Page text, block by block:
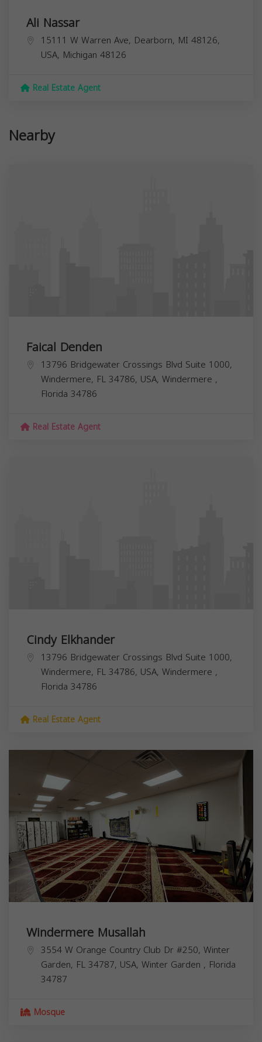
Ali Nassar
15111 W Warren Ave, Dearborn, MI 48126,
USA, Michigan 48126
Real Estate Agent
Nearby
Faical Denden
13796 Bridgewater Crossings Blvd Suite 1000,
Windermere, FL 34786, USA, Windermere ,
Florida 34786
Real Estate Agent
Cindy Elkhander
13796 Bridgewater Crossings Blvd Suite 1000,
Windermere, FL 34786, USA, Windermere ,
Florida 34786
Real Estate Agent
Windermere Musallah
3554 W Orange Country Club Dr #250, Winter
Garden, FL 34787, USA, Winter Garden , Florida
34787
Mosque